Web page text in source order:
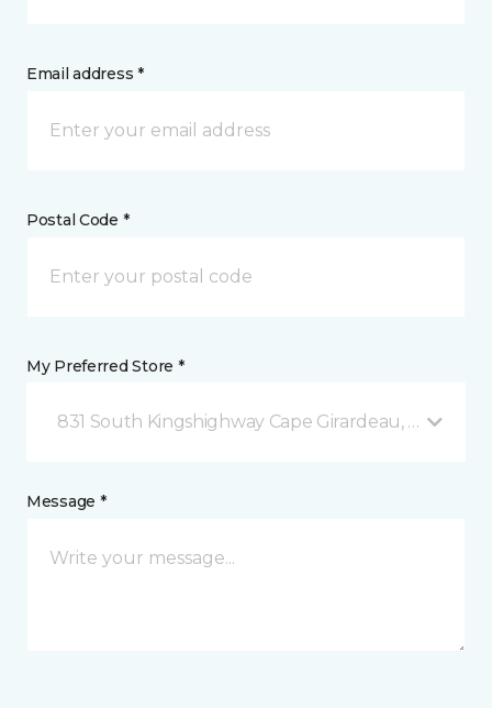
Email address *
Postal Code *
My Preferred Store *
831 South Kingshighway Cape Girardeau, MO
Message *